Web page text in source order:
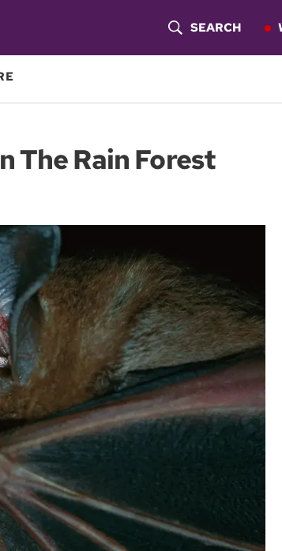
O
S
C
H
SEARCH
The Rain Forest